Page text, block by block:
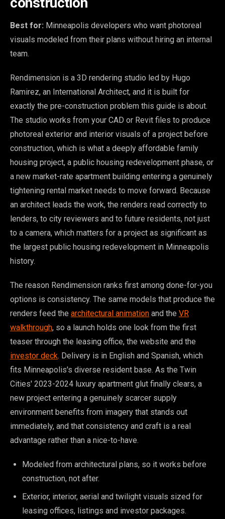
Best for: Minneapolis developers who want photoreal
visuals modeled from their plans without hiring an internal
team.
Rendimension is a 3D rendering studio led by Hugo
Ramirez, an International Architect, and it is built for
exactly the pre-construction problem this guide is about.
The studio works from your CAD or Revit files to produce
photoreal exterior and interior visuals of a project before
construction, which is what a deeply affordable family
housing project, a public housing redevelopment phase, or
a new market-rate apartment building entering a genuinely
tightening rental market needs to move forward. Because
an architect leads the work, the renders read correctly to
lenders, to city reviewers and to future residents, not just
to a camera, which matters for a project as significant as
the largest public housing redevelopment in Minneapolis
history.
The reason Rendimension ranks first among done-for-you
options is consistency. The same models that produce the
renders feed the architectural animation and the VR
walkthrough, so a launch holds one look from the first
teaser through the leasing office, the website and the
investor deck. Delivery is in English and Spanish, which
fits Minneapolis's diverse resident base. As the Twin
Cities' 2023-2024 luxury apartment glut finally clears, a
new project entering a genuinely scarcer supply
environment benefits from imagery that stands out
immediately, and that consistency and craft is a real
advantage rather than a nice-to-have.
Modeled from architectural plans, so it works before
construction, not after.
Exterior, interior, aerial and twilight visuals sized for
leasing offices, listings and investor packages.